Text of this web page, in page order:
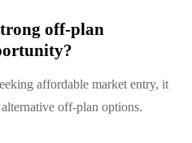
off-plan
affordable market entry, it
off-plan options.